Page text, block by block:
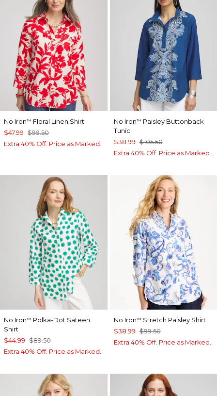
No Iron™ Floral Linen Shirt
$47.99 $99.50
Extra 40% Off. Price as Marked.
No Iron™ Paisley Buttonback
Tunic
$38.99 $105.50
Extra 40% Off. Price as Marked.
No Iron™ Polka-Dot Sateen
Shirt
$44.99 $89.50
Extra 40% Off. Price as Marked.
No Iron™ Stretch Paisley Shirt
$38.99 $99.50
Extra 40% Off. Price as Marked.